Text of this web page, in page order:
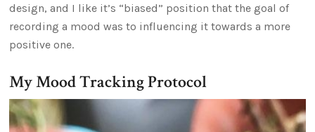
design, and I like it’s “biased” position that the goal of
recording a mood was to influencing it towards a more
positive one.
My Mood Tracking Protocol